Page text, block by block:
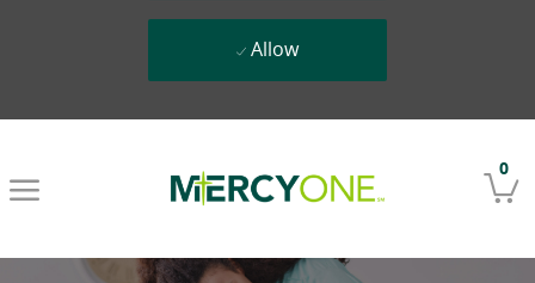
0
Allow